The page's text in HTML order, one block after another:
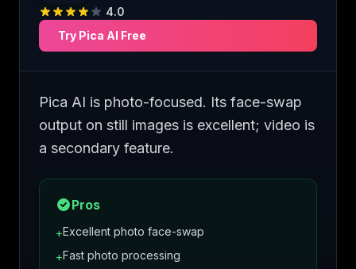
4.0
Try Pica AI Free
Pica AI is photo-focused. Its face-swap
output on still images is excellent; video is
a secondary feature.
Pros
+Excellent photo face-swap
+Fast photo processing